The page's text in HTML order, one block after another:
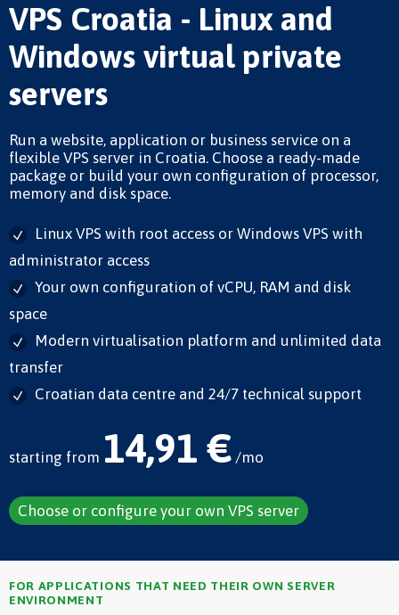
VPS Croatia - Linux and
Windows virtual private
servers
Run a website, application or business service on a
flexible VPS server in Croatia. Choose a ready-made
package or build your own configuration of processor,
memory and disk space.
Linux VPS with root access or Windows VPS with
administrator access
Your own configuration of vCPU, RAM and disk
space
Modern virtualisation platform and unlimited data
transfer
Croatian data centre and 24/7 technical support
starting from 14,91 € /mo
Choose or configure your own VPS server
FOR APPLICATIONS THAT NEED THEIR OWN SERVER
ENVIRONMENT